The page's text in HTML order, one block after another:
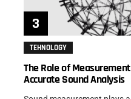
TEHNOLOGY
The Role of
Accurate Sound Analysis